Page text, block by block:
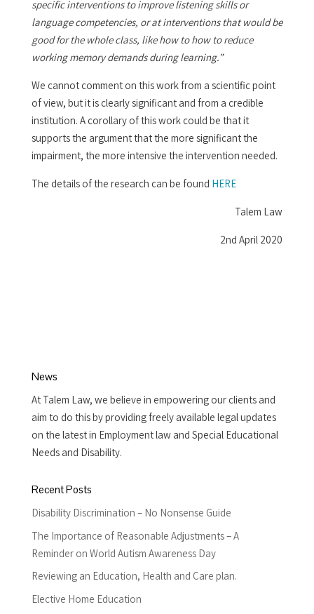
specific interventions to improve listening skills or
language competencies, or at interventions that would be
good for the whole class, like how to how to reduce
working memory demands during learning.”
We cannot comment on this work from a scientific point
of view, but it is clearly significant and from a credible
institution. A corollary of this work could be that it
supports the argument that the more significant the
impairment, the more intensive the intervention needed.
The details of the research can be found HERE
Talem Law
2nd April 2020
News
At Talem Law, we believe in empowering our clients and
aim to do this by providing freely available legal updates
on the latest in Employment law and Special Educational
Needs and Disability.
Recent Posts
Disability Discrimination – No Nonsense Guide
The Importance of Reasonable Adjustments – A
Reminder on World Autism Awareness Day
Reviewing an Education, Health and Care plan.
Elective Home Education